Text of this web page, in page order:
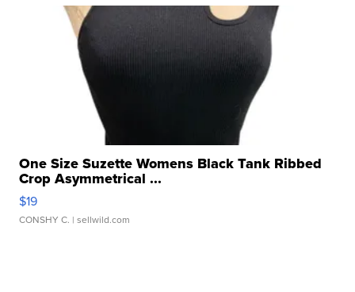
One Size Suzette Womens Black Tank Ribbed
Crop Asymmetrical ...
$19
CONSHY C. | sellwild.com